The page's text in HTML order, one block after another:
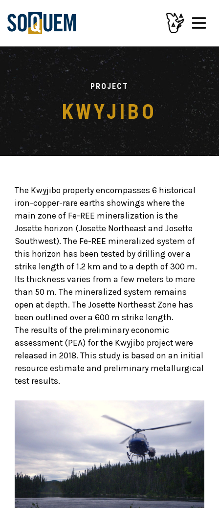
PROJECT
KWYJIBO
The Kwyjibo property encompasses 6 historical
iron-copper-rare earths showings where the
main zone of Fe-REE mineralization is the
Josette horizon (Josette Northeast and Josette
Southwest). The Fe-REE mineralized system of
this horizon has been tested by drilling over a
strike length of 1.2 km and to a depth of 300 m.
Its thickness varies from a few meters to more
than 50 m. The mineralized system remains
open at depth. The Josette Northeast Zone has
been outlined over a 600 m strike length.
The results of the preliminary economic
assessment (PEA) for the Kwyjibo project were
released in 2018. This study is based on an initial
resource estimate and preliminary metallurgical
test results.